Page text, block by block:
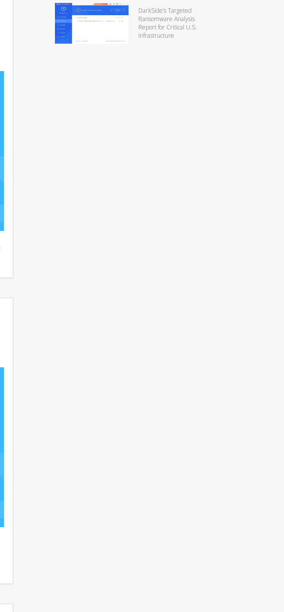
DarkSide’s Targeted
Ransomware Analysis
Report for Critical U.S.
Infrastructure